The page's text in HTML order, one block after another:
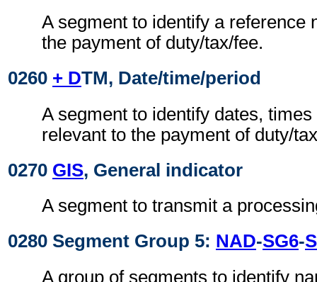
A segment to identify a reference
the payment of duty/tax/fee.
0260 + DTM, Date/time/period
A segment to identify dates,
relevant to the payment of duty/
0270 GIS, General indicator
A segment to transmit a
0280 Segment Group 5: NAD-SG6-
A group of segments to identify